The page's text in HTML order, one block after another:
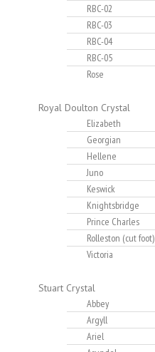
RBC-02
RBC-03
RBC-04
RBC-05
Rose
Royal Doulton Crystal
Elizabeth
Georgian
Hellene
Juno
Keswick
Knightsbridge
Prince Charles
Rolleston (cut foot)
Victoria
Stuart Crystal
Abbey
Argyll
Ariel